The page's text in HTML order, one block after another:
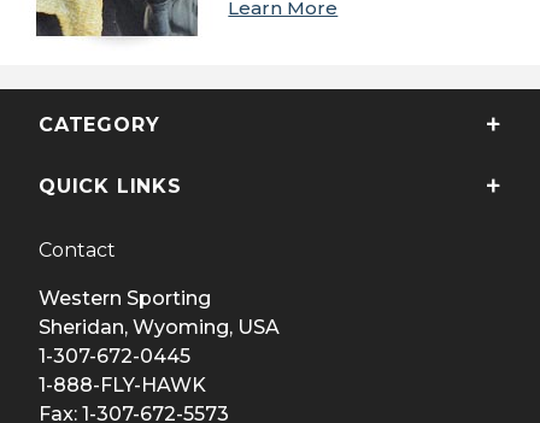
Learn More
CATEGORY
QUICK LINKS
Contact
Western Sporting
Sheridan, Wyoming, USA
1-307-672-0445
1-888-FLY-HAWK
Fax: 1-307-672-5573